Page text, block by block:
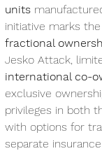
units
initiative marks the
fractional
Jesko Attack,
international co-
exclusive
privileges in both
with options for
separate